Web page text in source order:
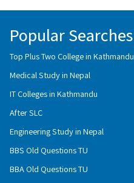
Popular Searches
Top Plus Two College in Kathmandu
Medical Study in Nepal
IT Colleges in Kathmandu
After SLC
Engineering Study in Nepal
BBS Old Questions TU
BBA Old Questions TU